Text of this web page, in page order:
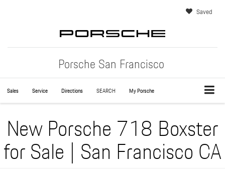
Porsche San Francisco
Saved
Sales Service Directions SEARCH My Porsche
New Porsche 718 Boxster
for Sale | San Francisco CA